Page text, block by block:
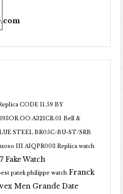
CODE 11.59 BY
Bell &
STEEL BR05C-BU-ST/SRB
III AIQPR003 Replica watch
Fake Watch
patek philippe watch Franck
Men Grande Date